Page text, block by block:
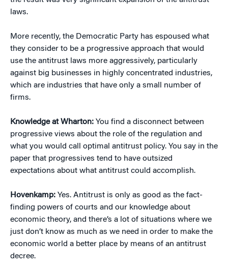
laws.
More recently, the Democratic Party has espoused what
they consider to be a progressive approach that would
use the antitrust laws more aggressively, particularly
against big businesses in highly concentrated industries,
which are industries that have only a small number of
firms.
Knowledge at Wharton: You find a disconnect between
progressive views about the role of the regulation and
what you would call optimal antitrust policy. You say in the
paper that progressives tend to have outsized
expectations about what antitrust could accomplish.
Hovenkamp: Yes. Antitrust is only as good as the fact-
finding powers of courts and our knowledge about
economic theory, and there’s a lot of situations where we
just don’t know as much as we need in order to make the
economic world a better place by means of an antitrust
decree.